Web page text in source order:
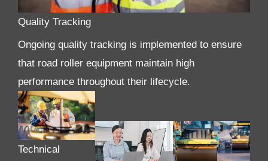
Quality Tracking
Ongoing quality tracking is implemented to ensure
that road roller equipment maintain high
performance throughout their lifecycle.
Technical